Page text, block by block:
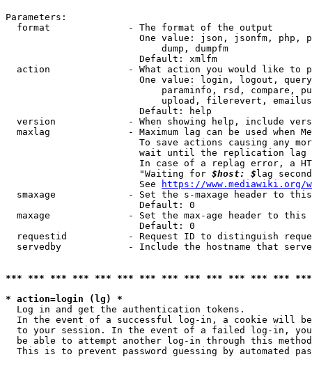
Parameters:
  format              - The format of the output
One value: json, jsonfm, php,
                            dump, dumpfm
                        Default: xmlfm
action              - What action you would like to
One value: login, logout,
paraminfo, rsd, compare,
upload, filerevert,
                        Default: help
version             - When showing help, include
maxlag              - Maximum lag can be used when
To save actions causing any
wait until the replication
In case of a replag error, a
                        "Waiting for
$host: $ lag
                        See
https://www.mediawiki.org/
smaxage             - Set the s-maxage header to
                        Default: 0
maxage              - Set the max-age header to
                        Default: 0
requestid           - Request ID to distinguish
servedby            - Include the hostname that
*** *** *** *** *** *** *** *** *** *** *** *** ***
* action=login (lg) *
  Log in and get the authentication tokens.
In the event of a successful log-in, a cookie will
to your session. In the event of a failed log-in,
be able to attempt another log-in through this
This is to prevent password guessing by automated